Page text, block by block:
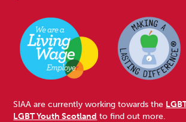
SIAA are currently working towards the
LGBT Youth Scotland to find out more.